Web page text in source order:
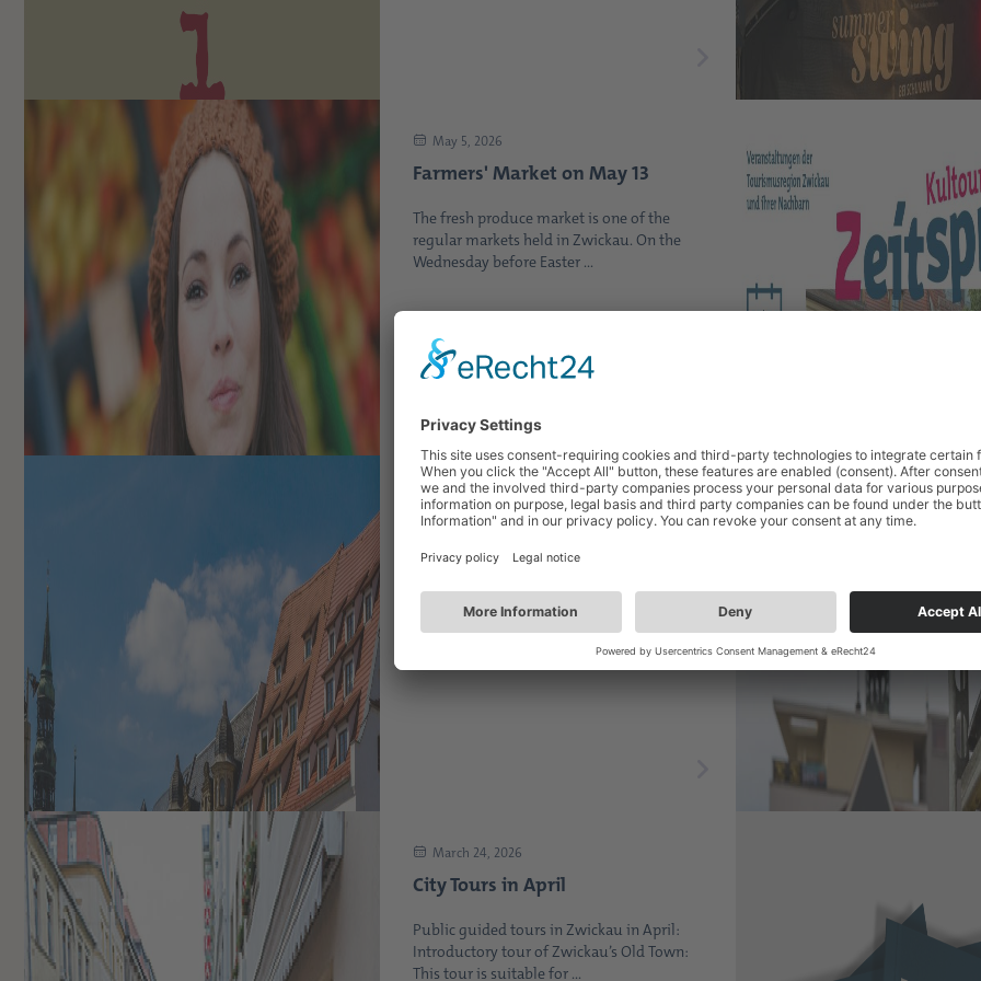
May 5, 2026
Farmers' Market on May 13
The fresh produce market is one of the
regular markets held in Zwickau. On the
Wednesday before Easter ...
April 21, 2026
Explore the heart of Zwickau -
the next Saxony Market is
On the last Wednesday of every month, the
popular and always well-attended ...
March 24, 2026
City Tours in April
Public guided tours in Zwickau in April:
Introductory tour of Zwickau’s Old Town:
This tour is suitable for ...